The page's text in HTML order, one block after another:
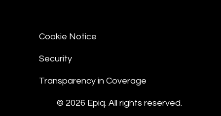
Cookie Notice
Security
Transparency in Coverage
© 2026 Epiq. All rights reserved.